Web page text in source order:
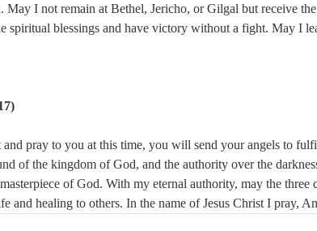
I not remain at Bethel, Jericho, or Gilgal but receive
blessings and have victory without a fight. May I
pray to you at this time, you will send your angels to
of the kingdom of God, and the authority over the
of God. With my eternal authority, may the three
and healing to others. In the name of Jesus Christ I pray,